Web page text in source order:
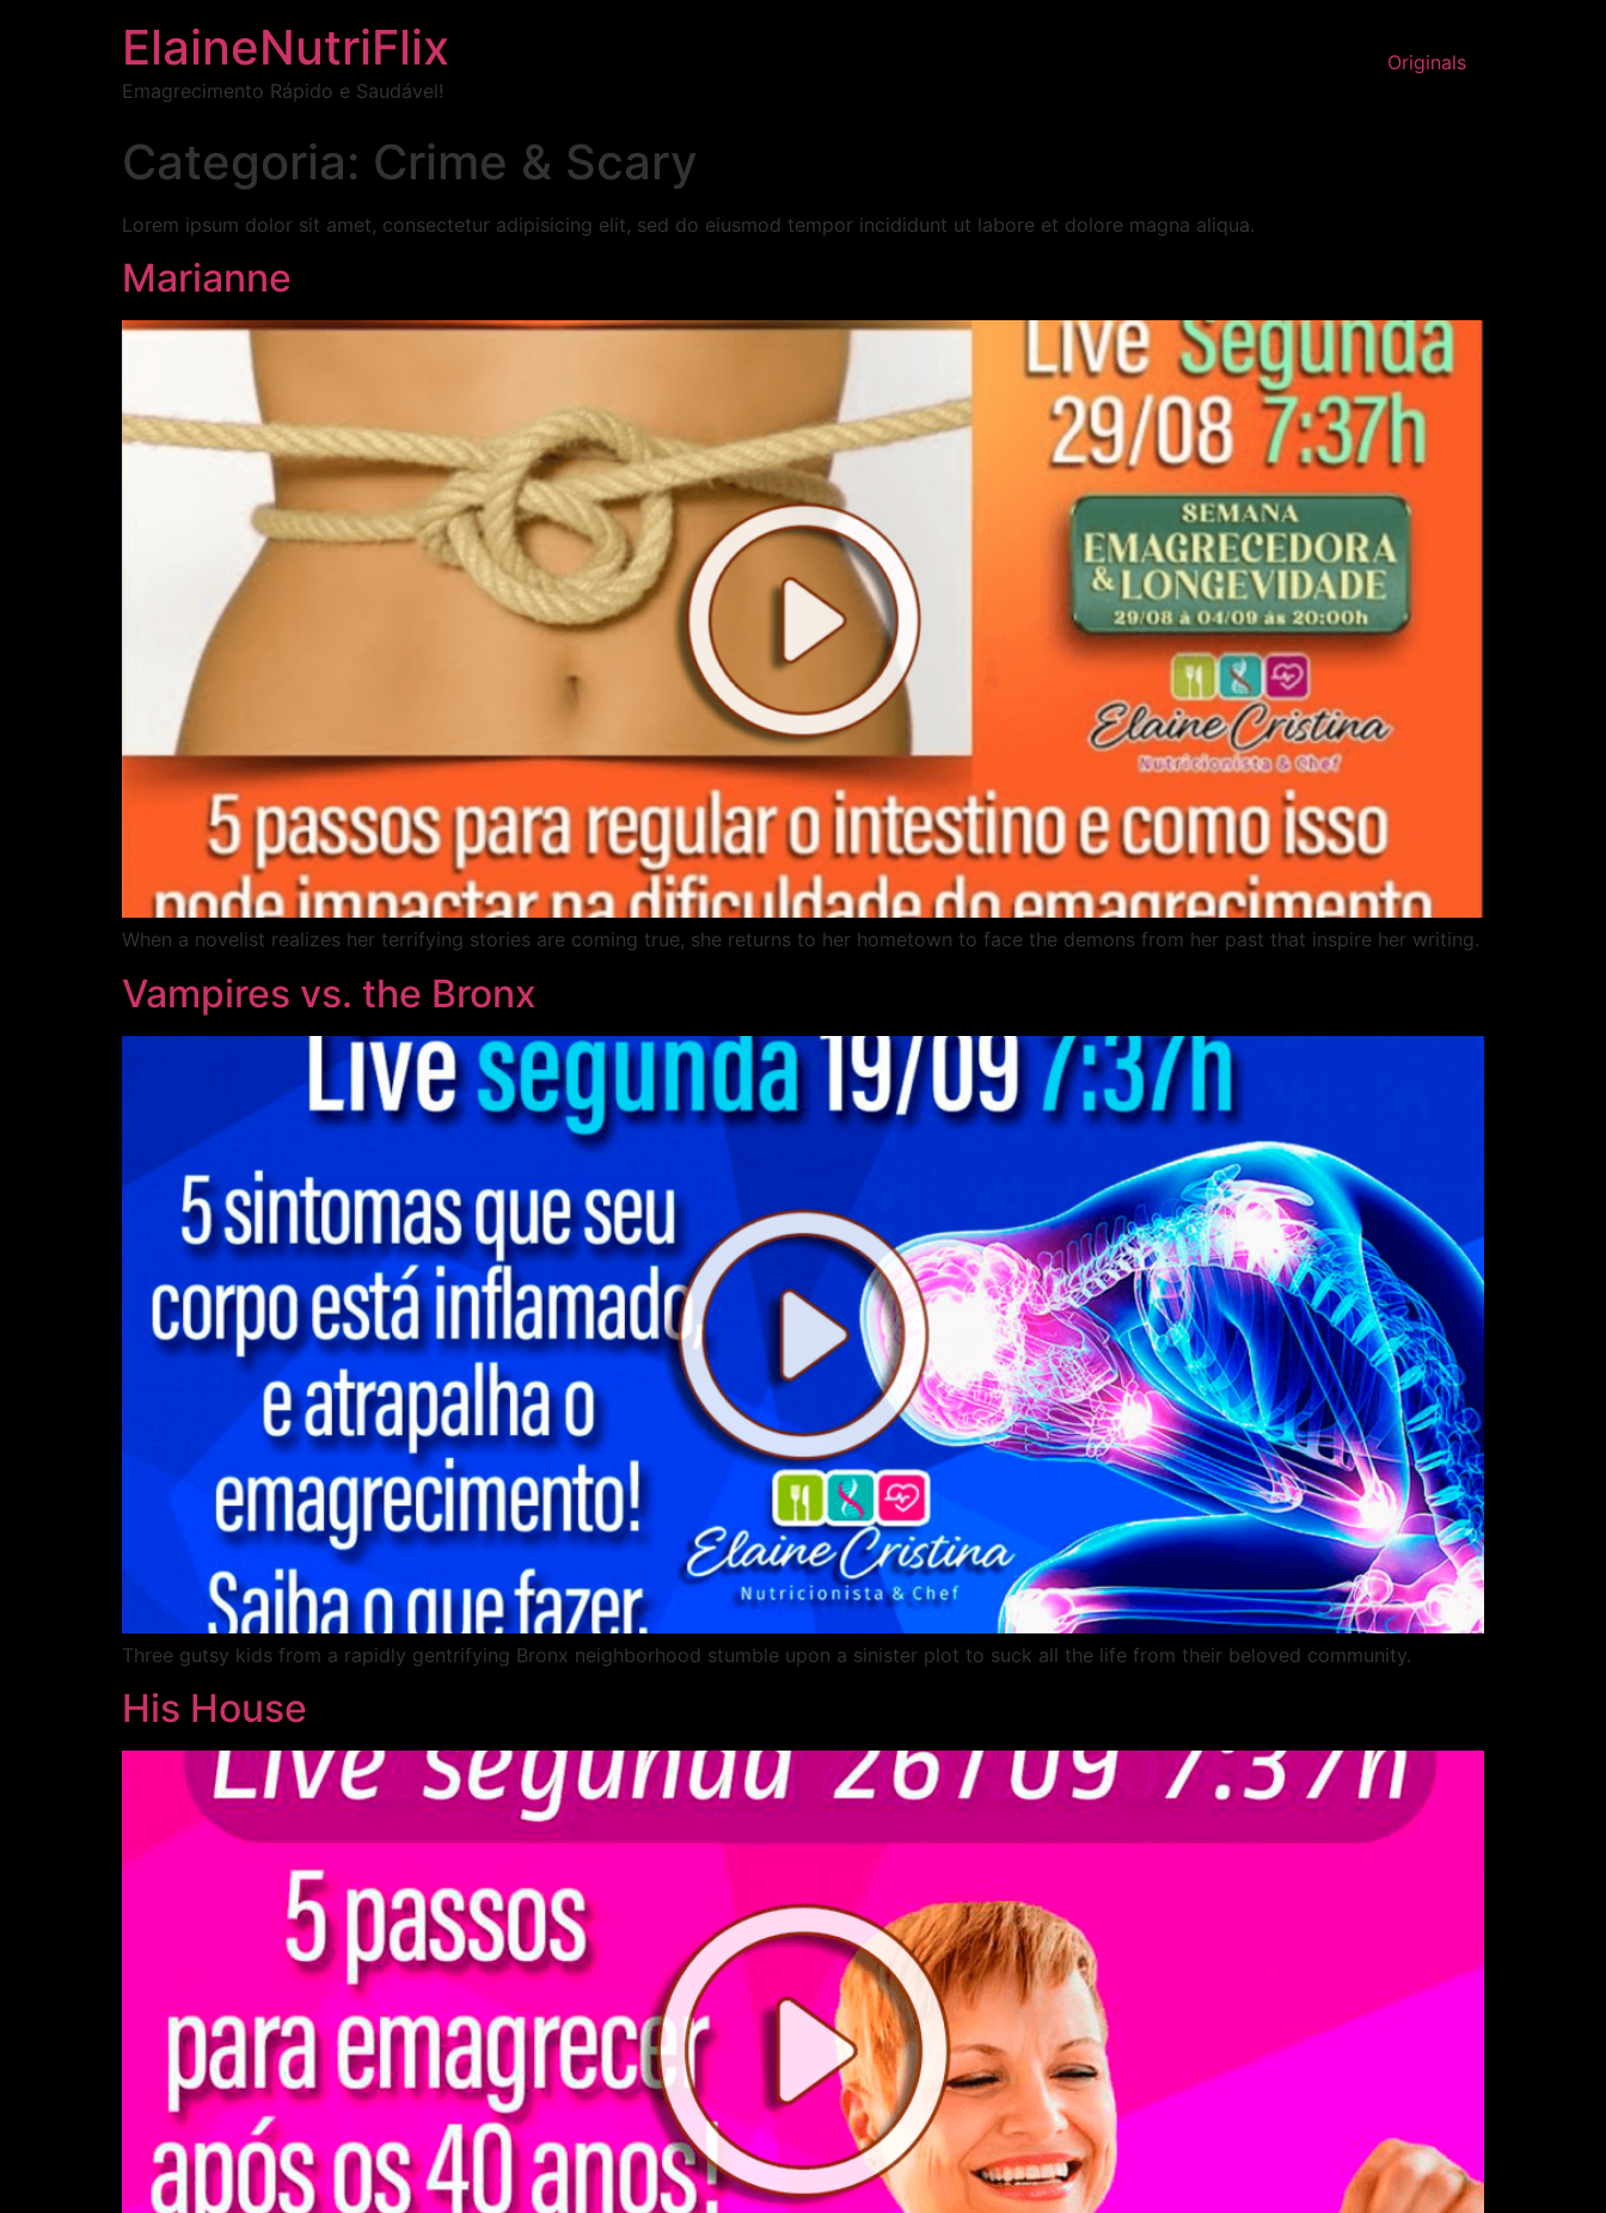
ElaineNutriFlix
Emagrecimento Rápido e Saudável!
Originals
Categoria: Crime & Scary
Lorem ipsum dolor sit amet, consectetur adipisicing elit, sed do eiusmod tempor incididunt ut labore et dolore magna aliqua.
Marianne
When a novelist realizes her terrifying stories are coming true, she returns to her hometown to face the demons from her past that inspire her writing.
Vampires vs. the Bronx
Three gutsy kids from a rapidly gentrifying Bronx neighborhood stumble upon a sinister plot to suck all the life from their beloved community.
His House